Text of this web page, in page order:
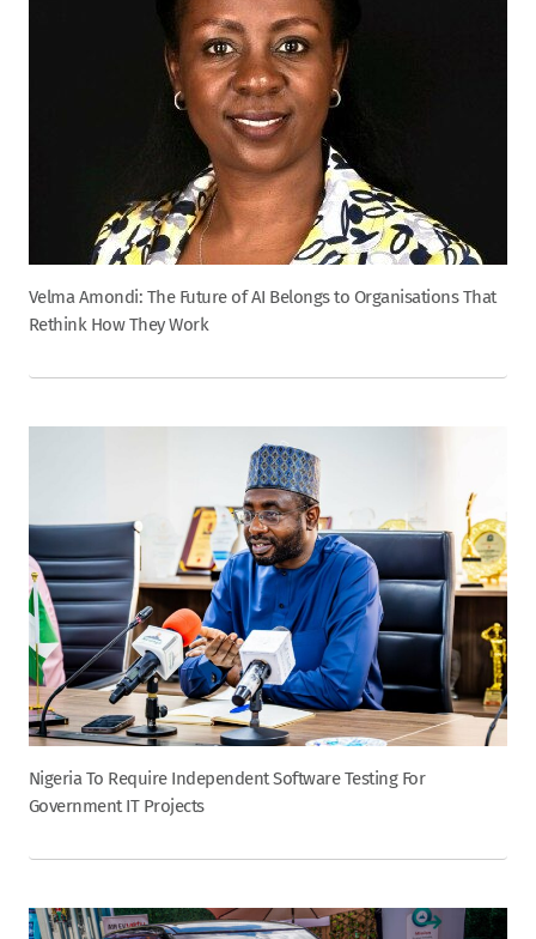
Velma Amondi: The Future of AI Belongs to Organisations That
Rethink How They Work
Nigeria To Require Independent Software Testing For
Government IT Projects